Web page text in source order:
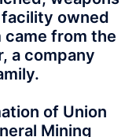
owned
from the
a company
of Union
Mining